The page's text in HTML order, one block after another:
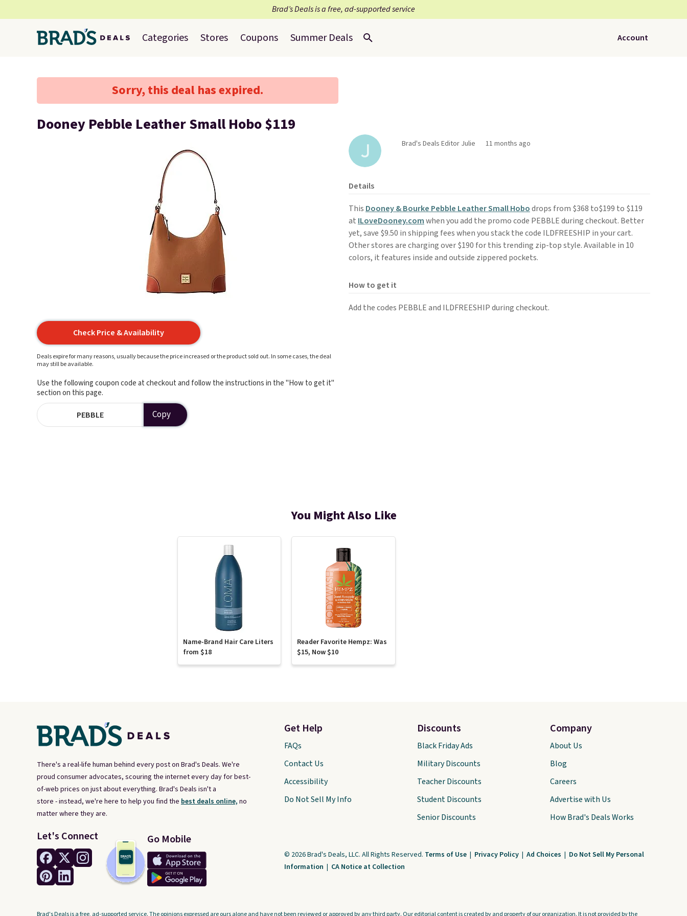
Brad’s Deals is a free, ad-supported service
Categories Stores Coupons Summer Deals Account
Sorry, this deal has expired.
Dooney Pebble Leather Small Hobo $119
Check Price & Availability
Deals expire for many reasons, usually because the price increased or the product sold out. In some cases, the deal
may still be available.
Use the following coupon code at checkout and follow the instructions in the "How to get it"
section on this page.
PEBBLE Copy
Brad's Deals Editor Julie 11 months ago
Details
This Dooney & Bourke Pebble Leather Small Hobodrops from $368 to$199 to $119
at ILoveDooney.comwhen you add the promo code PEBBLE during checkout. Better
yet, save $9.50 in shipping fees when you stack the code ILDFREESHIP in your cart.
Other stores are charging over $190 for this trending zip-top style. Available in 10
colors, it features inside and outside zippered pockets.
How to get it
Add the codes PEBBLE and ILDFREESHIP during checkout.
You Might Also Like
Name-Brand Hair Care Liters
from $18
Reader Favorite Hempz: Was
$15, Now $10
There's a real-life human behind every post on Brad's Deals. We're
proud consumer advocates, scouring the internet every day for best-
of-web prices on just about everything. Brad's Deals isn't a
store - instead, we're here to help you find the best deals online, no
matter where they are.
Let's Connect Go Mobile
Get Help
FAQs
Contact Us
Accessibility
Do Not Sell My Info
Discounts
Black Friday Ads
Military Discounts
Teacher Discounts
Student Discounts
Senior Discounts
Company
About Us
Blog
Careers
Advertise with Us
How Brad's Deals Works
© 2026 Brad's Deals, LLC. All Rights Reserved. Terms of Use | Privacy Policy | Ad Choices | Do Not Sell My Personal
Information | CA Notice at Collection
Brad's Deals is a free, ad-supported service. The opinions expressed are ours alone and have not been reviewed or approved by any third party. Our editorial content is created by and property of our organization. It is not provided by the